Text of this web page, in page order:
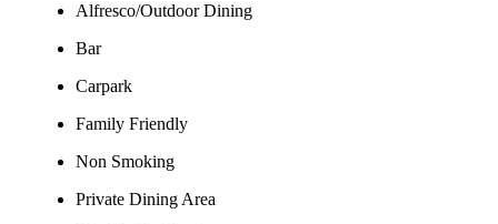
Alfresco/Outdoor Dining
Bar
Carpark
Family Friendly
Non Smoking
Private Dining Area